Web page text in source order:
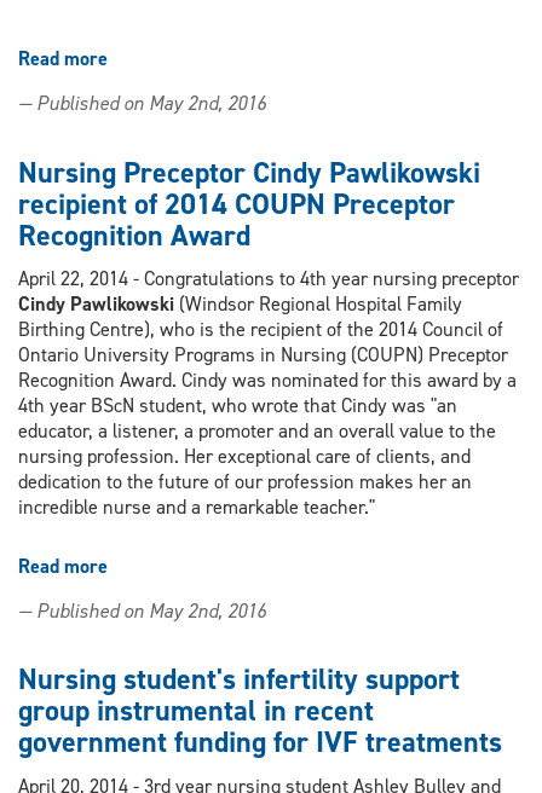
Read more
Rendezvous
Nursing
Activities
a
Success
to
Volunteers!
— Published on May 2nd, 2016
Nursing Preceptor Cindy Pawlikowski
recipient of 2014 COUPN Preceptor
Recognition Award
April 22, 2014 - Congratulations to 4th year nursing preceptor
Cindy Pawlikowski (Windsor Regional Hospital Family
Birthing Centre), who is the recipient of the 2014 Council of
Ontario University Programs in Nursing (COUPN) Preceptor
Recognition Award. Cindy was nominated for this award by a
4th year BScN student, who wrote that Cindy was "an
educator, a listener, a promoter and an overall value to the
nursing profession. Her exceptional care of clients, and
dedication to the future of our profession makes her an
incredible nurse and a remarkable teacher."
Read more
Preceptor
Pawlikowski
recipient
of
2014
— Published on May 2nd, 2016
Nursing student's infertility support
group instrumental in recent
government funding for IVF treatments
April 20, 2014 - 3rd year nursing student Ashley Bulley and